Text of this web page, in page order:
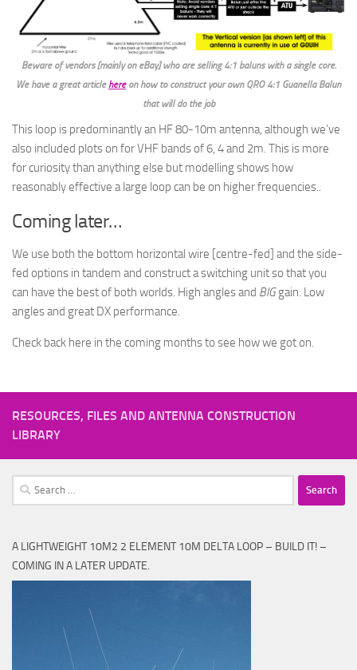
Beware of vendors [mainly on eBay] who are selling 4:1 baluns with a single core.
We have a great article hereon how to construct your own QRO 4:1 Guanella Balun
that will do the job
This loop is predominantly an HF 80-10m antenna, although we’ve
also included plots on for VHF bands of 6, 4 and 2m. This is more
for curiosity than anything else but modelling shows how
reasonably effective a large loop can be on higher frequencies..
Coming later…
We use both the bottom horizontal wire [centre-fed] and the side-
fed options in tandem and construct a switching unit so that you
can have the best of both worlds. High angles and BIGgain. Low
angles and great DX performance.
Check back here in the coming months to see how we got on.
RESOURCES, FILES AND ANTENNA CONSTRUCTION
LIBRARY
Search
for:
A LIGHTWEIGHT 10M2 2 ELEMENT 10M DELTA LOOP – BUILD IT! –
COMING IN A LATER UPDATE.